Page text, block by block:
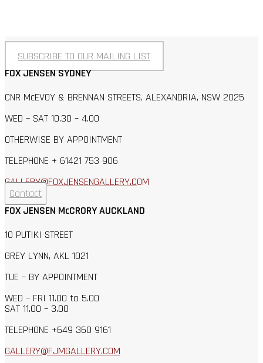
SUBSCRIBE TO OUR MAILING LIST
FOX JENSEN SYDNEY
CNR McEVOY & BRENNAN STREETS, ALEXANDRIA, NSW 2025
WED – SAT 10.30 – 4.00
OTHERWISE BY APPOINTMENT
TELEPHONE + 61421 753 906
GALLERY@FOXJENSENGALLERY.COM
Contact
FOX JENSEN McCRORY AUCKLAND
10 PUTIKI STREET
GREY LYNN, AKL 1021
TUE – BY APPOINTMENT
WED – FRI 11.00 to 5.00
SAT 11.00 – 3.00
TELEPHONE +649 360 9161
GALLERY@FJMGALLERY.COM